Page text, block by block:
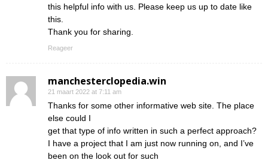
this helpful info with us. Please keep us up to date like
this.
Thank you for sharing.
Reageer
manchesterclopedia.win
21 maart 2022 at 7:11 am
Thanks for some other informative web site. The place
else could I
get that type of info written in such a perfect approach?
I have a project that I am just now running on, and I’ve
been on the look out for such